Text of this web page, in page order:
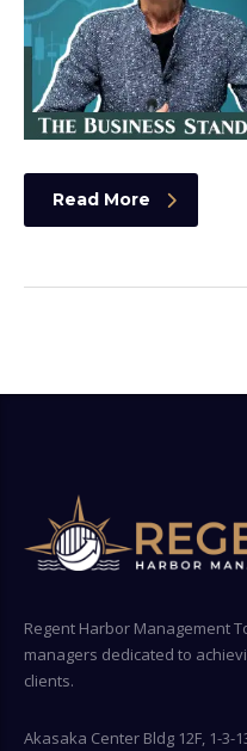
Read More
Regent Harbor Management
managers dedicated to
clients.
Akasaka Center Bldg 12F, 1-3-